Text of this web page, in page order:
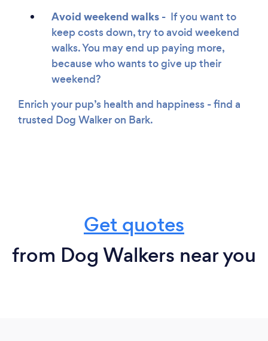
Avoid weekend walks - If you want to
keep costs down, try to avoid weekend
walks. You may end up paying more,
because who wants to give up their
weekend?
Enrich your pup’s health and happiness - find a
trusted Dog Walker on Bark.
Get quotes
from Dog Walkers near you